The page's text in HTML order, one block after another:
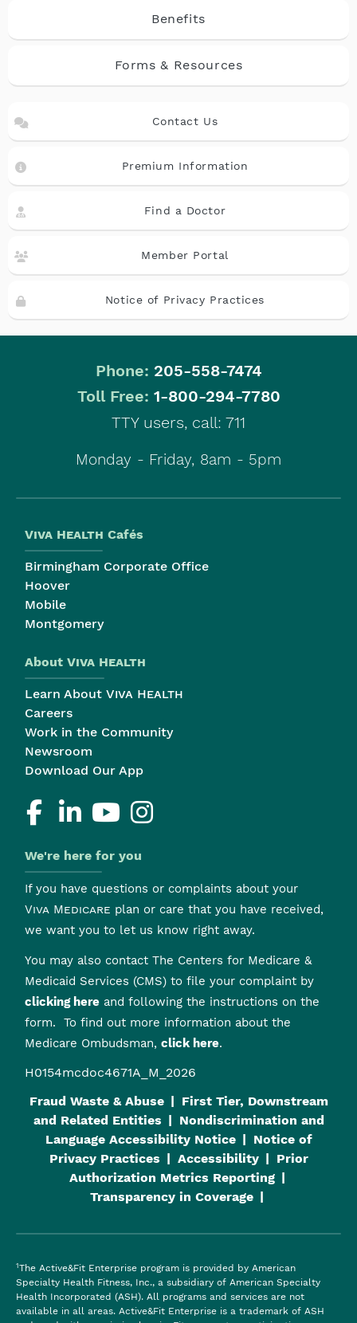
Benefits
Forms & Resources
Contact Us
Premium Information
Find a Doctor
Member Portal
Notice of Privacy Practices
Phone: 205-558-7474
|
Toll Free: 1-800-294-7780
TTY users, call: 711
Monday - Friday, 8am - 5pm
Viva Health Cafés
Birmingham Corporate Office
Hoover
Mobile
Montgomery
About Viva Health
Learn About Viva Health
Careers
Work in the Community
Newsroom
Download Our App
We're here for you
If you have questions or complaints about your
Viva Medicare plan or care that you have received,
we want you to let us know right away.
You may also contact The Centers for Medicare &
Medicaid Services (CMS) to file your complaint by
clicking here and following the instructions on the
form. To find out more information about the
Medicare Ombudsman, click here.
H0154mcdoc4671A_M_2026
Fraud Waste & Abuse
First Tier, Downstream
and Related Entities
Nondiscrimination and
Language Accessibility Notice
Notice of
Privacy Practices
Accessibility
Prior
Authorization Metrics Reporting
Transparency in Coverage
1The Active&Fit Enterprise program is provided by American
Specialty Health Fitness, Inc., a subsidiary of American Specialty
Health Incorporated (ASH). All programs and services are not
available in all areas. Active&Fit Enterprise is a trademark of ASH